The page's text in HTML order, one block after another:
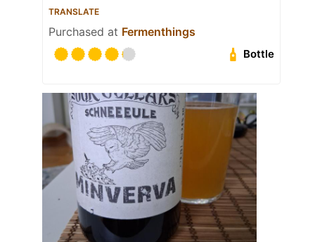
TRANSLATE
Purchased at Fermenthings
Bottle